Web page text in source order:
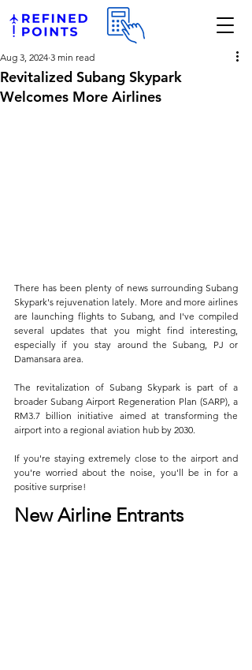
Revitalized Subang Skypark
Welcomes More Airlines
Aug 3, 2024 3 min read
There has been plenty of news surrounding Subang
Skypark's rejuvenation lately. More and more airlines
are launching flights to Subang, and I've compiled
several updates that you might find interesting,
especially if you stay around the Subang, PJ or
Damansara area.
The revitalization of Subang Skypark is part of a
broader Subang Airport Regeneration Plan (SARP), a
RM3.7 billion initiative aimed at transforming the
airport into a regional aviation hub by 2030.
If you're staying extremely close to the airport and
you're worried about the noise, you'll be in for a
positive surprise!
New Airline Entrants